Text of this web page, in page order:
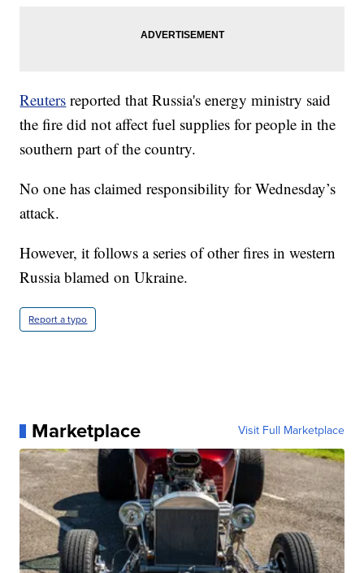
Reuters reported that Russia's energy ministry said
the fire did not affect fuel supplies for people in the
southern part of the country.
No one has claimed responsibility for Wednesday’s
attack.
However, it follows a series of other fires in western
Russia blamed on Ukraine.
Report a typo
Marketplace Visit Full Marketplace